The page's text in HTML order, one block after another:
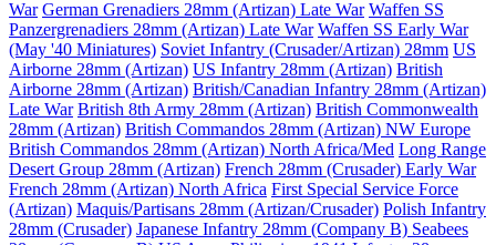
War German Grenadiers 28mm (Artizan) Late War Waffen SS
Panzergrenadiers 28mm (Artizan) Late War Waffen SS Early War
(May '40 Miniatures) Soviet Infantry (Crusader/Artizan) 28mm US
Airborne 28mm (Artizan) US Infantry 28mm (Artizan) British
Airborne 28mm (Artizan) British/Canadian Infantry 28mm (Artizan)
Late War British 8th Army 28mm (Artizan) British Commonwealth
28mm (Artizan) British Commandos 28mm (Artizan) NW Europe
British Commandos 28mm (Artizan) North Africa/Med Long Range
Desert Group 28mm (Artizan) French 28mm (Crusader) Early War
French 28mm (Artizan) North Africa First Special Service Force
(Artizan) Maquis/Partisans 28mm (Artizan/Crusader) Polish Infantry
28mm (Crusader) Japanese Infantry 28mm (Company B) Seabees